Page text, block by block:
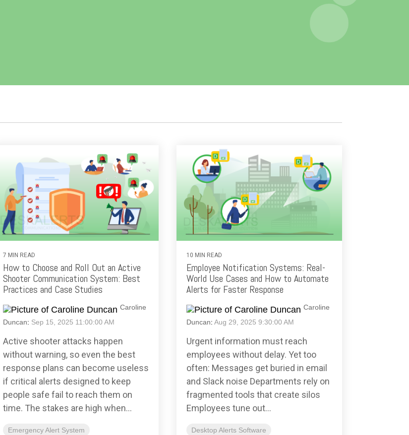
7 MIN READ
How to Choose and Roll Out an Active
Shooter Communication System: Best
Practices and Case Studies
Caroline
Duncan: Sep 15, 2025 11:00:00 AM
Active shooter attacks happen
without warning, so even the best
response plans can become useless
if critical alerts designed to keep
people safe fail to reach them on
time. The stakes are high when...
Emergency Alert System
10 MIN READ
Employee Notification Systems: Real-
World Use Cases and How to Automate
Alerts for Faster Response
Caroline
Duncan: Aug 29, 2025 9:30:00 AM
Urgent information must reach
employees without delay. Yet too
often: Messages get buried in email
and Slack noise Departments rely on
fragmented tools that create silos
Employees tune out...
Desktop Alerts Software